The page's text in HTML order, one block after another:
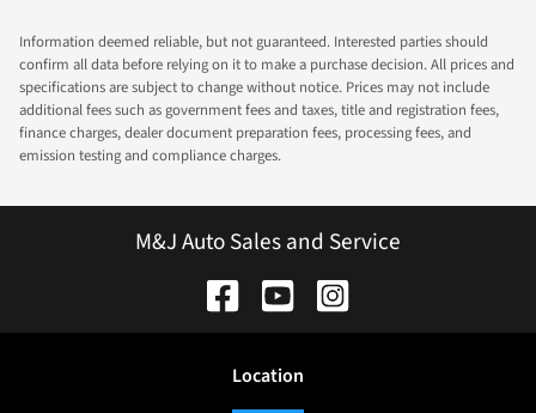
Information deemed reliable, but not guaranteed. Interested parties should
confirm all data before relying on it to make a purchase decision. All prices and
specifications are subject to change without notice. Prices may not include
additional fees such as government fees and taxes, title and registration fees,
finance charges, dealer document preparation fees, processing fees, and
emission testing and compliance charges.
M&J Auto Sales and Service
Location